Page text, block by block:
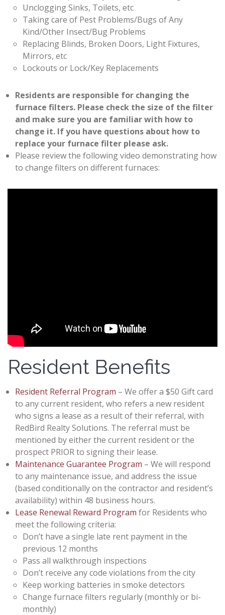
Unclogging Sinks, Toilets, etc
Taking care of Pest Problems/Bugs of Any
Kind/Other Insect/Bug Problems
Replacing Blinds, Broken Doors, Light Fixtures,
Mirrors, etc
Lockouts or Lock/Key Replacements
Residents are responsible for changing the
furnace filters. Please check the size of the filter
and make sure you are familiar with how to
change it. If you have questions about how to
replace your furnace filter please ask.
Please review the following video demonstrating how
to change filters on different furnaces:
Resident Benefits
Resident Referral Program – We offer a $50 Gift card
to any current resident, who refers a new resident
who signs a lease as a result of their referral, with
RedBird Realty Solutions. The referral must be
mentioned by either the current resident or the
prospect PRIOR to signing their lease.
Maintenance Guarantee Program – We will respond
to any maintenance issue, and address the issue
(based conditionally on the contractor and resident’s
availability) within 48 business hours.
Lease Renewal Reward Program for Residents who
meet the following criteria:
Don’t have a single late rent payment in the
previous 12 months
Pass all walkthrough inspections
Don’t receive any code violations from the city
Keep working batteries in smoke detectors
Change furnace filters regularly (monthly or bi-
monthly)